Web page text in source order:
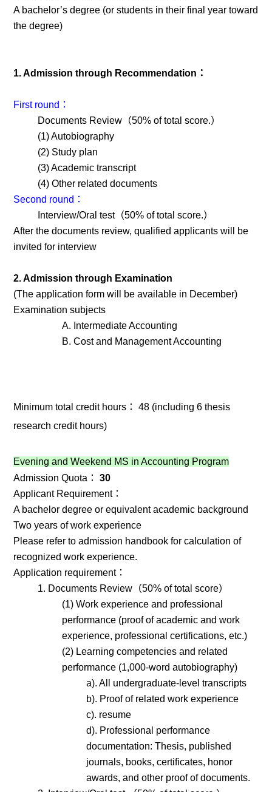
A bachelor’s degree (or students in their final year toward
the degree)
1. Admission through Recommendation：
First round：
Documents Review（50% of total score.）
(1) Autobiography
(2) Study plan
(3) Academic transcript
(4) Other related documents
Second round：
Interview/Oral test（50% of total score.）
After the documents review, qualified applicants will be
invited for interview
2. Admission through Examination
(The application form will be available in December)
Examination subjects
A. Intermediate Accounting
B. Cost and Management Accounting
Minimum total credit hours： 48 (including 6 thesis
research credit hours)
Evening and Weekend MS in Accounting Program
Admission Quota：30
Applicant Requirement：
A bachelor degree or equivalent academic background
Two years of work experience
Please refer to admission handbook for calculation of
recognized work experience.
Application requirement：
1. Documents Review（50% of total score）
(1) Work experience and professional
performance (proof of academic and work
experience, professional certifications, etc.)
(2) Learning competencies and related
performance (1,000-word autobiography)
a). All undergraduate-level transcripts
b). Proof of related work experience
c). resume
d). Professional performance
documentation: Thesis, published
journals, books, certificates, honor
awards, and other proof of documents.